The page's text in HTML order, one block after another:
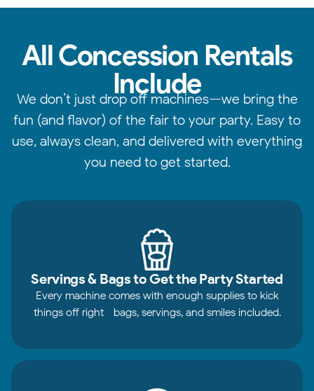
All Concession Rentals
Include
We don’t just drop off machines—we bring the
fun (and flavor) of the fair to your party. Easy to
use, always clean, and delivered with everything
you need to get started.
Servings & Bags to Get the Party Started
Every machine comes with enough supplies to kick
things off right—bags, servings, and smiles included.